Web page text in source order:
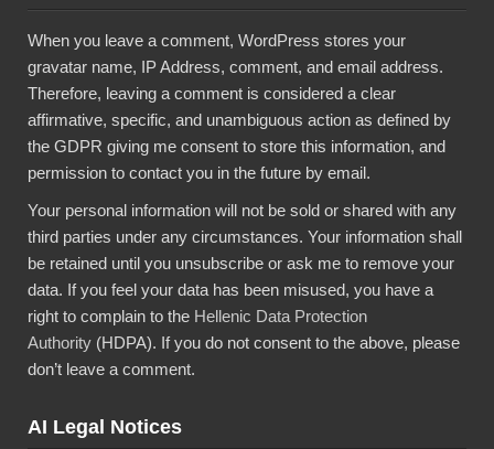
When you leave a comment, WordPress stores your
gravatar name, IP Address, comment, and email address.
Therefore, leaving a comment is considered a clear
affirmative, specific, and unambiguous action as defined by
the GDPR giving me consent to store this information, and
permission to contact you in the future by email.
Your personal information will not be sold or shared with any
third parties under any circumstances. Your information shall
be retained until you unsubscribe or ask me to remove your
data. If you feel your data has been misused, you have a
right to complain to the Hellenic Data Protection
Authority (HDPA). If you do not consent to the above, please
don’t leave a comment.
AI Legal Notices